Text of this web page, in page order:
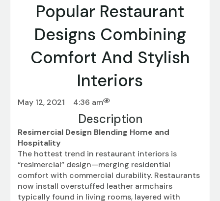
Popular Restaurant
Designs Combining
Comfort And Stylish
Interiors
May 12, 2021 4:36 am
Description
Resimercial Design Blending Home and
Hospitality
The hottest trend in restaurant interiors is
“resimercial” design—merging residential
comfort with commercial durability. Restaurants
now install overstuffed leather armchairs
typically found in living rooms, layered with